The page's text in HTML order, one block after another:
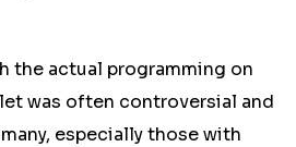
the actual programming on
was often controversial and
especially those with